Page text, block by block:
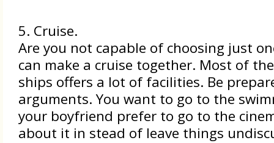
5. Cruise.
Are you not capable of choosing just
can make a cruise together. Most of
ships offers a lot of facilities. Be
arguments. You want to go to the
your boyfriend prefer to go to the
about it in stead of leave things